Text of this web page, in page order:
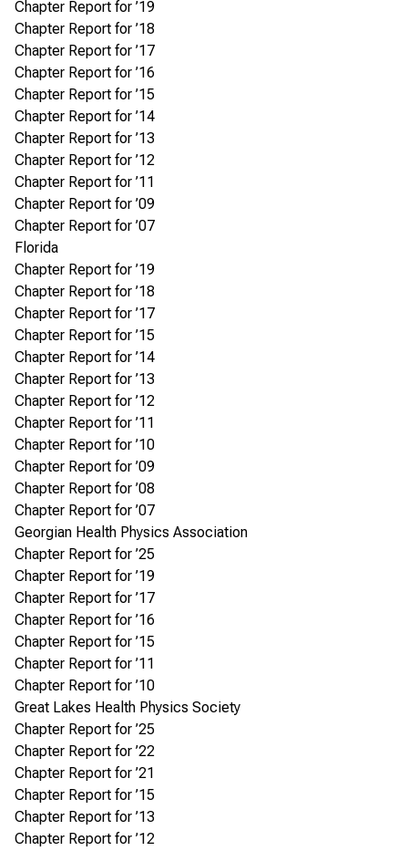
Chapter Report for ’19
Chapter Report for ’18
Chapter Report for ’17
Chapter Report for ’16
Chapter Report for ’15
Chapter Report for ’14
Chapter Report for ’13
Chapter Report for ’12
Chapter Report for ’11
Chapter Report for ’09
Chapter Report for ’07
Florida
Chapter Report for ’19
Chapter Report for ’18
Chapter Report for ’17
Chapter Report for ’15
Chapter Report for ’14
Chapter Report for ’13
Chapter Report for ’12
Chapter Report for ’11
Chapter Report for ’10
Chapter Report for ’09
Chapter Report for ’08
Chapter Report for ’07
Georgian Health Physics Association
Chapter Report for ’25
Chapter Report for ’19
Chapter Report for ’17
Chapter Report for ’16
Chapter Report for ’15
Chapter Report for ’11
Chapter Report for ’10
Great Lakes Health Physics Society
Chapter Report for ’25
Chapter Report for ’22
Chapter Report for ’21
Chapter Report for ’15
Chapter Report for ’13
Chapter Report for ’12